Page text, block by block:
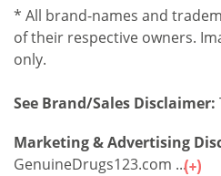
* All brand-names and
of their respective owners.
only.
See Brand/Sales Disclaimer:
Marketing & Advertising
GenuineDrugs123.com ...